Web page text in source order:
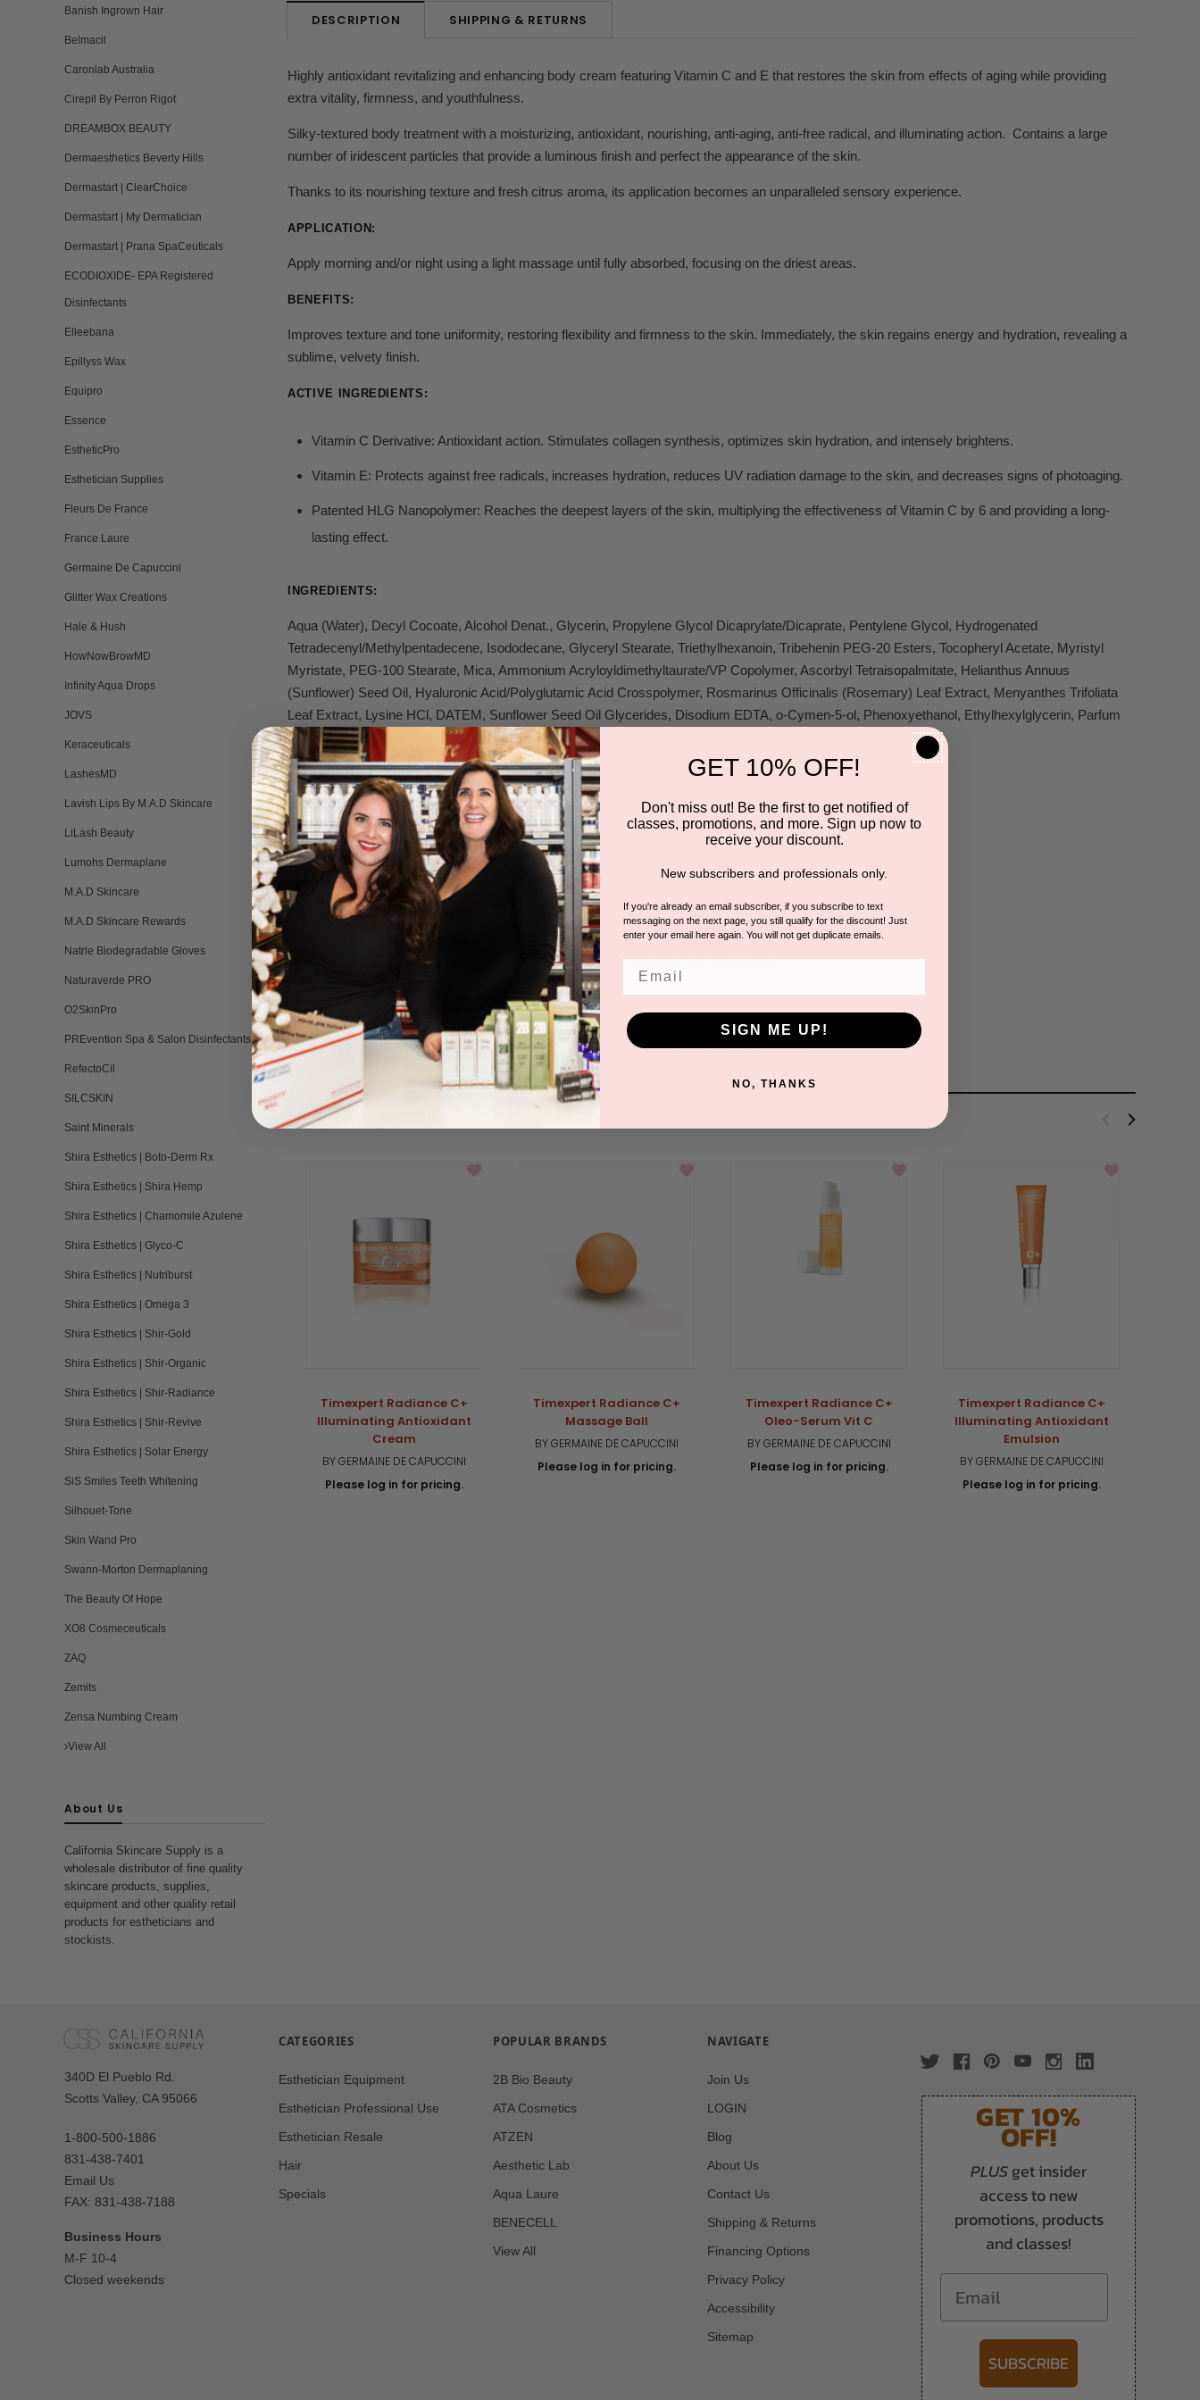
Banish Ingrown Hair
Belmacil
Caronlab Australia
Cirepil By Perron Rigot
DREAMBOX BEAUTY
Dermaesthetics Beverly Hills
Dermastart | ClearChoice
Dermastart | My Dermatician
Dermastart | Prana SpaCeuticals
ECODIOXIDE- EPA Registered
Disinfectants
Elleebana
Epillyss Wax
Equipro
Essence
EstheticPro
Esthetician Supplies
Fleurs De France
France Laure
Germaine De Capuccini
Glitter Wax Creations
Hale & Hush
HowNowBrowMD
Infinity Aqua Drops
JOVS
Keraceuticals
LashesMD
Lavish Lips By M.A.D Skincare
LiLash Beauty
Lumohs Dermaplane
M.A.D Skincare
M.A.D Skincare Rewards
Natrle Biodegradable Gloves
Naturaverde PRO
O2SkinPro
PREvention Spa & Salon Disinfectants
RefectoCil
SILCSKIN
Saint Minerals
Shira Esthetics | Boto-Derm Rx
Shira Esthetics | Shira Hemp
Shira Esthetics | Chamomile Azulene
Shira Esthetics | Glyco-C
Shira Esthetics | Nutriburst
Shira Esthetics | Omega 3
Shira Esthetics | Shir-Gold
Shira Esthetics | Shir-Organic
Shira Esthetics | Shir-Radiance
Shira Esthetics | Shir-Revive
Shira Esthetics | Solar Energy
SiS Smiles Teeth Whitening
Silhouet-Tone
Skin Wand Pro
Swann-Morton Dermaplaning
The Beauty Of Hope
XO8 Cosmeceuticals
ZAQ
Zemits
Zensa Numbing Cream
View All
About Us
California Skincare Supply is a
wholesale distributor of fine quality
skincare products, supplies,
equipment and other quality retail
products for estheticians and
stockists.
DESCRIPTION SHIPPING & RETURNS
Highly antioxidant revitalizing and enhancing body cream featuring Vitamin C and E that restores the skin from effects of aging while providing
extra vitality, firmness, and youthfulness.
Silky-textured body treatment with a moisturizing, antioxidant, nourishing, anti-aging, anti-free radical, and illuminating action. Contains a large
number of iridescent particles that provide a luminous finish and perfect the appearance of the skin.
Thanks to its nourishing texture and fresh citrus aroma, its application becomes an unparalleled sensory experience.
APPLICATION:
Apply morning and/or night using a light massage until fully absorbed, focusing on the driest areas.
BENEFITS:
Improves texture and tone uniformity, restoring flexibility and firmness to the skin. Immediately, the skin regains energy and hydration, revealing a
sublime, velvety finish.
ACTIVE INGREDIENTS:
Vitamin C Derivative: Antioxidant action. Stimulates collagen synthesis, optimizes skin hydration, and intensely brightens.
Vitamin E: Protects against free radicals, increases hydration, reduces UV radiation damage to the skin, and decreases signs of photoaging.
Patented HLG Nanopolymer: Reaches the deepest layers of the skin, multiplying the effectiveness of Vitamin C by 6 and providing a long-
lasting effect.
INGREDIENTS:
Aqua (Water), Decyl Cocoate, Alcohol Denat., Glycerin, Propylene Glycol Dicaprylate/Dicaprate, Pentylene Glycol, Hydrogenated
Tetradecenyl/Methylpentadecene, Isododecane, Glyceryl Stearate, Triethylhexanoin, Tribehenin PEG-20 Esters, Tocopheryl Acetate, Myristyl
Myristate, PEG-100 Stearate, Mica, Ammonium Acryloyldimethyltaurate/VP Copolymer, Ascorbyl Tetraisopalmitate, Helianthus Annuus
(Sunflower) Seed Oil, Hyaluronic Acid/Polyglutamic Acid Crosspolymer, Rosmarinus Officinalis (Rosemary) Leaf Extract, Menyanthes Trifoliata
Leaf Extract, Lysine HCl, DATEM, Sunflower Seed Oil Glycerides, Disodium EDTA, o-Cymen-5-ol, Phenoxyethanol, Ethylhexylglycerin, Parfum
(Fragrance), Limonene, Eugenol, CI 14700 (Red 4), CI 19140 (Yellow 5), CI 17200 (Red 33).
Questions & Answers
Have a question?
Be the first to ask something about this product.
Ask a question
RELATED PRODUCTS
Timexpert Radiance C+
Illuminating Antioxidant
Cream
BY GERMAINE DE CAPUCCINI
Please log in for pricing.
Timexpert Radiance C+
Massage Ball
BY GERMAINE DE CAPUCCINI
Please log in for pricing.
Timexpert Radiance C+
Oleo-Serum Vit C
BY GERMAINE DE CAPUCCINI
Please log in for pricing.
Timexpert Radiance C+
Illuminating Antioxidant
Emulsion
BY GERMAINE DE CAPUCCINI
Please log in for pricing.
Our
Address
340D El Pueblo Rd.
Scotts Valley, CA 95066
1-800-500-1886
831-438-7401
Email Us
FAX: 831-438-7188
Business Hours
M-F 10-4
Closed weekends
CATEGORIES
Esthetician Equipment
Esthetician Professional Use
Esthetician Resale
Hair
Specials
POPULAR BRANDS
2B Bio Beauty
ATA Cosmetics
ATZEN
Aesthetic Lab
Aqua Laure
BENECELL
View All
NAVIGATE
Join Us
LOGIN
Blog
About Us
Contact Us
Shipping & Returns
Financing Options
Privacy Policy
Accessibility
Sitemap
GET 10%
OFF!
PLUSget insider
access to new
promotions, products
and classes!
Email
SUBSCRIBE
GET 10% OFF!
Don't miss out! Be the first to get notified of
classes, promotions, and more. Sign up now to
receive your discount.
New subscribers and professionals only.
If you're already an email subscriber, if you subscribe to text
messaging on the next page, you still qualify for the discount! Just
enter your email here again. You will not get duplicate emails.
SIGN ME UP!
NO, THANKS